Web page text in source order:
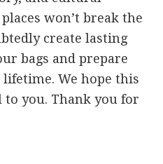
won’t break the
create lasting
bags and prepare
We hope this
you. Thank you for